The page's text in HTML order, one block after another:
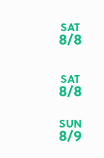
SAT
8/8
SAT
8/8
SUN
8/9